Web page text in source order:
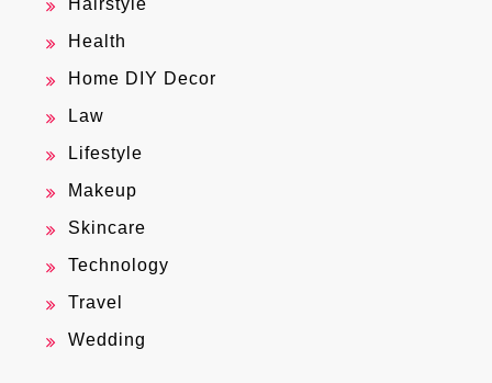
Health
Home DIY Decor
Law
Lifestyle
Makeup
Skincare
Technology
Travel
Wedding